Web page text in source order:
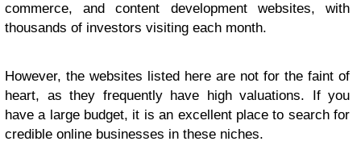
commerce, and content development websites, with
thousands of investors visiting each month.
However, the websites listed here are not for the faint of
heart, as they frequently have high valuations. If you
have a large budget, it is an excellent place to search for
credible online businesses in these niches.